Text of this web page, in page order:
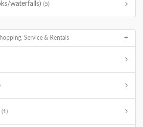
waterfalls) (5)
Service & Rentals
(1)